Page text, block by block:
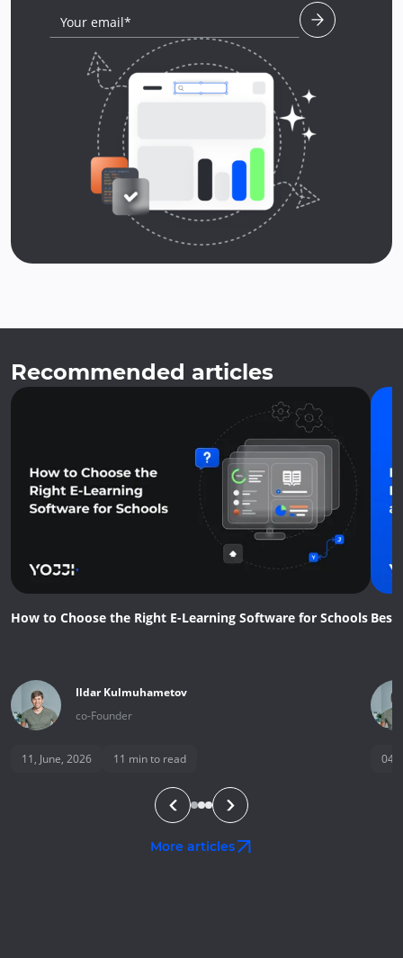
Your email*
Recommended articles
How to Choose the Right E-Learning Software for Schools
Ildar Kulmuhametov
co-Founder
11, June, 2026 11 min to read
Best
04,
More articles